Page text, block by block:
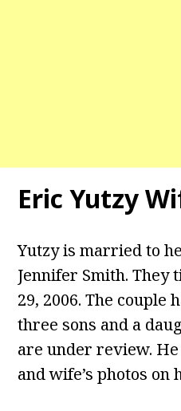
Eric Yutzy
Yutzy is married to
Jennifer Smith. They
29, 2006. The couple
three sons and a
are under review.
and wife’s photos on